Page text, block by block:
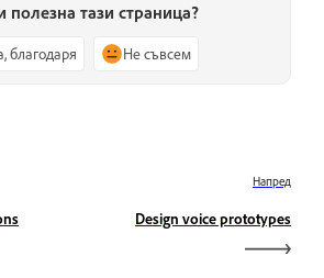
полезна тази страница?
благодаря Не съвсем
Напред
Design voice prototypes